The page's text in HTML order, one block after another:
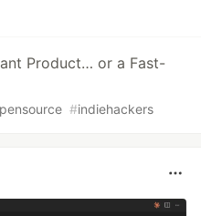
Product… or a Fast-
#indiehackers